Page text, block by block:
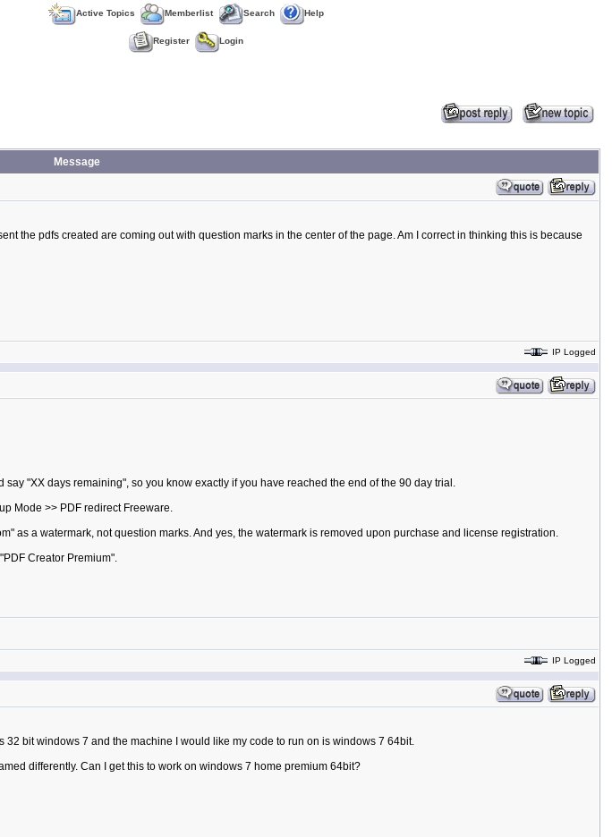
Active Topics Memberlist Search Help
Register Login
Message
the pdfs created are coming out with question marks in the center of the page. Am I correct in thinking this is because
IP Logged
"XX days remaining", so you know exactly if you have reached the end of the 90 day trial.
Mode >> PDF redirect Freeware.
as a watermark, not question marks. And yes, the watermark is removed upon purchase and license registration.
Creator Premium".
IP Logged
bit windows 7 and the machine I would like my code to run on is windows 7 64bit.
differently. Can I get this to work on windows 7 home premium 64bit?